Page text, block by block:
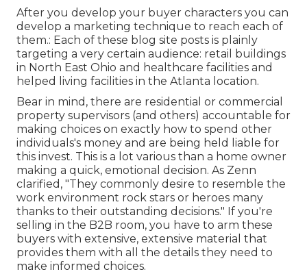
After you develop your buyer characters you can
develop a marketing technique to reach each of
them.: Each of these blog site posts is plainly
targeting a very certain audience: retail buildings
in North East Ohio and healthcare facilities and
helped living facilities in the Atlanta location.
Bear in mind, there are residential or commercial
property supervisors (and others) accountable for
making choices on exactly how to spend other
individuals's money and are being held liable for
this invest. This is a lot various than a home owner
making a quick, emotional decision. As Zenn
clarified, "They commonly desire to resemble the
work environment rock stars or heroes many
thanks to their outstanding decisions." If you're
selling in the B2B room, you have to arm these
buyers with extensive, extensive material that
provides them with all the details they need to
make informed choices.